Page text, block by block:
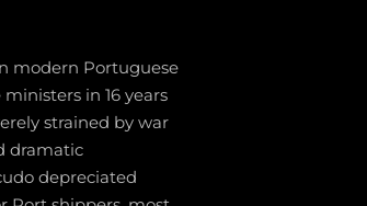
modern Portuguese
in 16 years
strained by war
dramatic
depreciated